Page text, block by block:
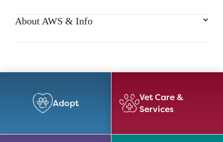
About AWS & Info
Adopt
Vet Care &
Services